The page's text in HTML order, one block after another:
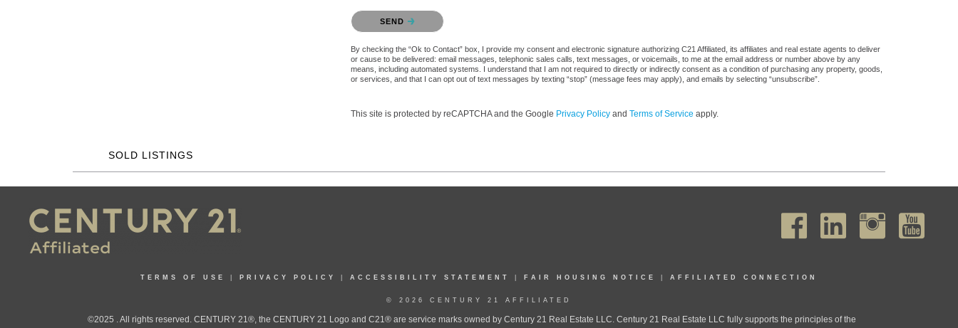
Please confirm that you are not a robot.
SEND
By checking the “Ok to Contact” box, I provide my consent and electronic signature authorizing C21 Affiliated, its affiliates and real estate agents to deliver
or cause to be delivered: email messages, telephonic sales calls, text messages, or voicemails, to me at the email address or number above by any
means, including automated systems. I understand that I am not required to directly or indirectly consent as a condition of purchasing any property, goods,
or services, and that I can opt out of text messages by texting “stop” (message fees may apply), and emails by selecting “unsubscribe”.
This site is protected by reCAPTCHA and the Google Privacy Policy and Terms of Service apply.
SOLD LISTINGS
TERMS OF USE PRIVACY POLICY ACCESSIBILITY STATEMENT FAIR HOUSING NOTICE AFFILIATED CONNECTION
© 2026 CENTURY 21 AFFILIATED
©2025 . All rights reserved. CENTURY 21®, the CENTURY 21 Logo and C21® are service marks owned by Century 21 Real Estate LLC. Century 21 Real Estate LLC fully supports the principles of the